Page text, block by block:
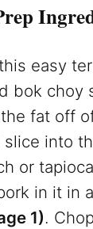
easy
bok choy
fat off
slice into
or
in it in
1).